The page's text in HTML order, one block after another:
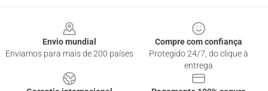
Envio mundial
Enviamos para mais de 200 países
Compre com confiança
Protegido 24/7, do clique à
entrega